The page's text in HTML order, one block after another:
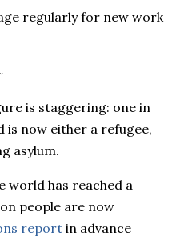
regularly for new work
is staggering: one in
is now either a refugee,
asylum.
world has reached a
people are now
report in advance